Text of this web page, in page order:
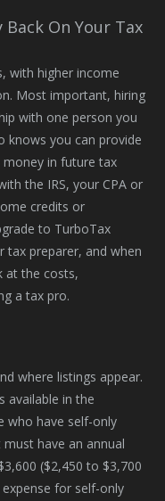
On Your Tax
with higher income
Most important, hiring
with one person you
knows you can provide
money in future tax
the IRS, your CPA or
credits or
to TurboTax
tax preparer, and when
at the costs,
a tax pro.
where listings appear.
available in the
who have self-only
have an annual
($2,450 to $3,700
for self-only